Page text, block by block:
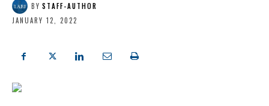
BY STAFF-AUTHOR
JANUARY 12, 2022